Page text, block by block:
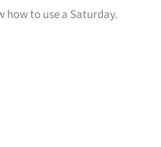
to use a Saturday.